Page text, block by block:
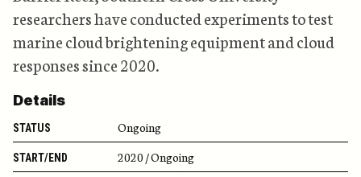
researchers have conducted experiments to test
marine cloud brightening equipment and cloud
responses since 2020.
Details
STATUS Ongoing
START/END 2020 / Ongoing